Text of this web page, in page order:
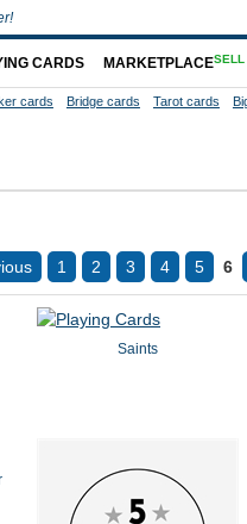
1 2 3 4 5 6
Saints
CARDS MARKETPLACESELL
cards Bridge cards Tarot cards